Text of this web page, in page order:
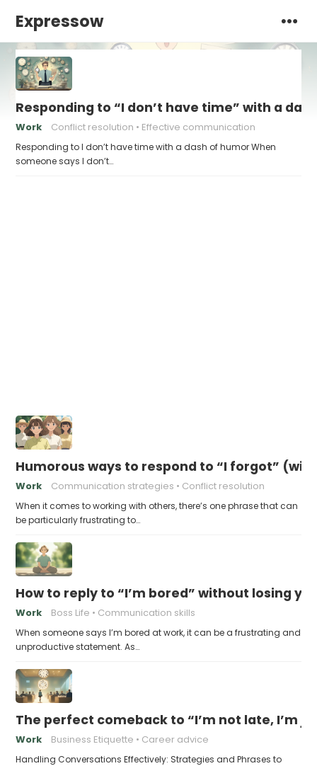
Expressow
Responding to “I don’t have time” with a
Work Conflict resolution Effective communication
Responding to I don’t have time with a dash of humor When
someone says I don’t…
Humorous ways to respond to “I forgot”
Work Communication strategies Conflict resolution
When it comes to working with others, there’s one phrase that can
be particularly frustrating to…
How to reply to “I’m bored” without losing
Work Boss Life Communication skills
When someone says I’m bored at work, it can be a frustrating and
unproductive statement. As…
The perfect comeback to “I’m not late, I’m
Work Business Etiquette Career advice
Handling Conversations Effectively: Strategies and Phrases to